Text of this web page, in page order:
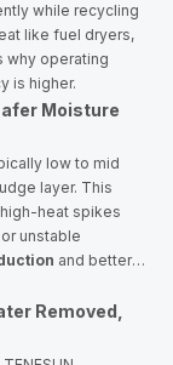
while recycling
like fuel dryers,
why operating
is higher.
Moisture
low to mid
layer. This
heat spikes
unstable
and better
Removed,